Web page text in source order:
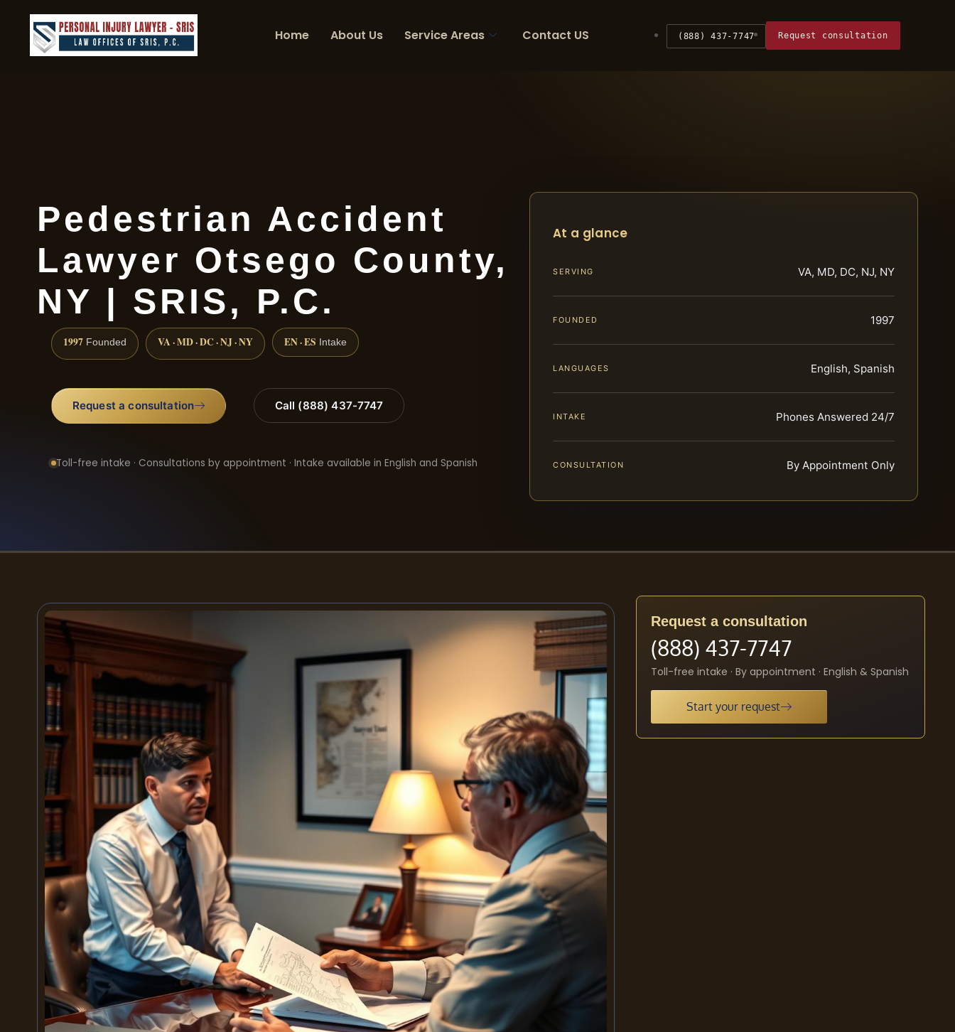
Home About Us Service Areas Contact US (888) 437-7747 Request consultation
Pedestrian Accident
Lawyer Otsego County,
NY | SRIS, P.C.
1997 Founded VA · MD · DC · NJ · NY EN · ES Intake
Request a consultation Call (888) 437-7747
Toll-free intake · Consultations by appointment · Intake available in English and Spanish
At a glance
SERVING VA, MD, DC, NJ, NY
FOUNDED 1997
LANGUAGES English, Spanish
INTAKE Phones Answered 24/7
CONSULTATION By Appointment Only
Request a consultation
(888) 437-7747
Toll-free intake · By appointment · English & Spanish
Start your request